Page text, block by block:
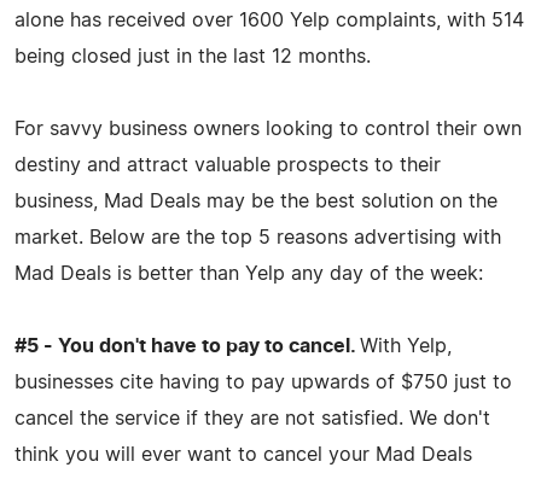
alone has received over 1600 Yelp complaints, with 514
being closed just in the last 12 months.
For savvy business owners looking to control their own
destiny and attract valuable prospects to their
business, Mad Deals may be the best solution on the
market. Below are the top 5 reasons advertising with
Mad Deals is better than Yelp any day of the week:
#5 - You don't have to pay to cancel. With Yelp,
businesses cite having to pay upwards of $750 just to
cancel the service if they are not satisfied. We don't
think you will ever want to cancel your Mad Deals